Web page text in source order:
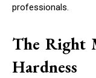
professionals.
The Right
Hardness